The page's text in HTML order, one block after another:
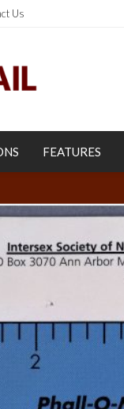
Us
FEATURES